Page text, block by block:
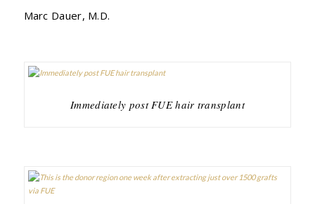
Marc Dauer, M.D.
Immediately post FUE hair transplant